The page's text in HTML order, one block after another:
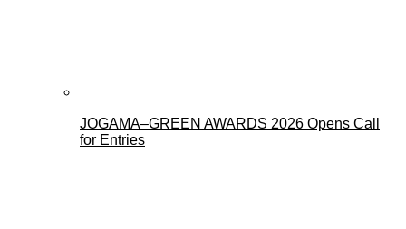
JOGAMA–GREEN AWARDS 2026 Opens Call
for Entries